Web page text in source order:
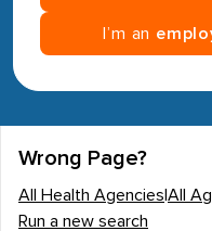
I’m an
Wrong Page?
All Health Agencies All
Run a new search